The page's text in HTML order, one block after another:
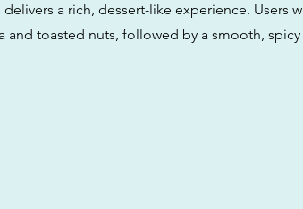
a rich, dessert-like experience. Users
and toasted nuts, followed by a smooth,